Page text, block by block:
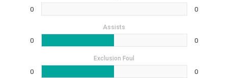
0 0
Assists
0 0
Exclusion Foul
0 0